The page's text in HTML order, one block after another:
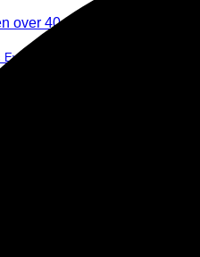
Woman Needs by 40